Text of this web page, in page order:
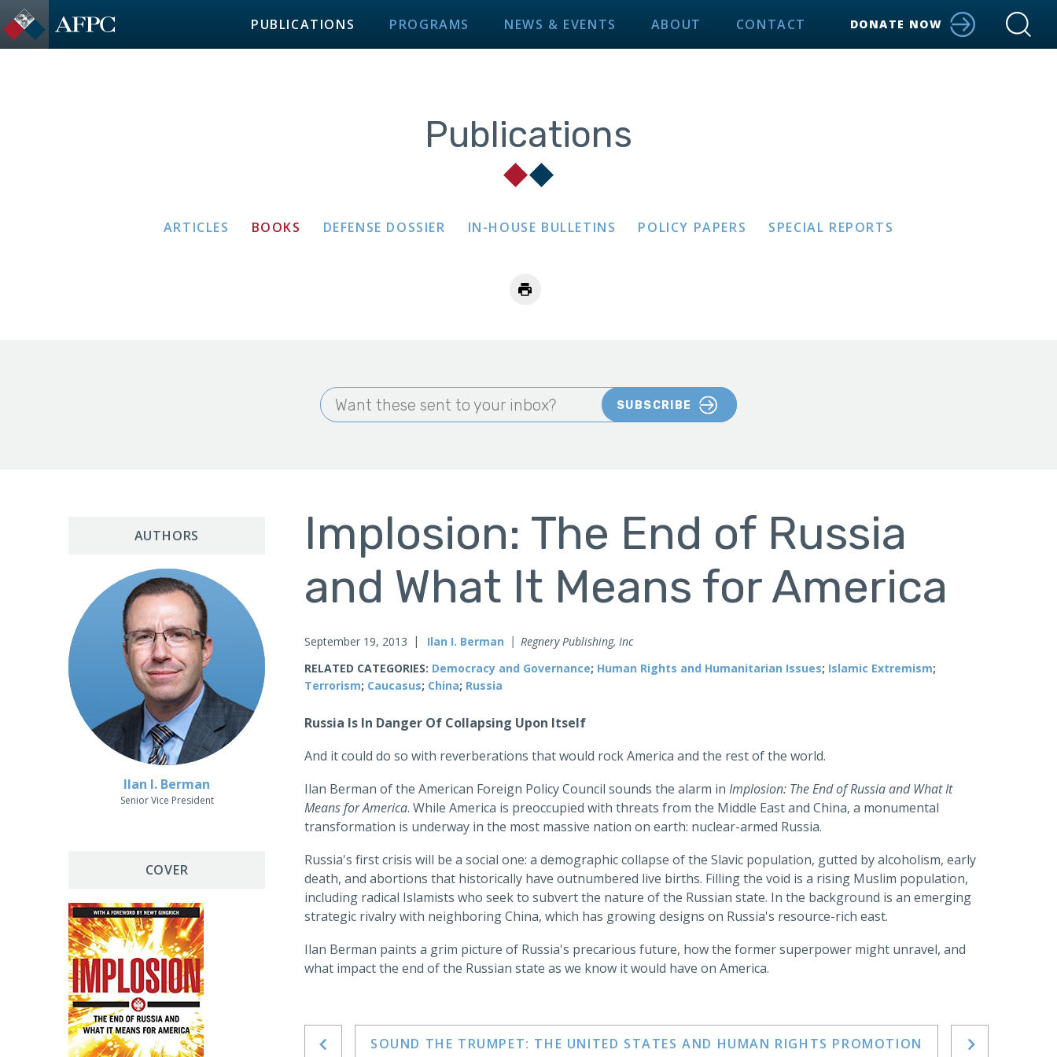
PUBLICATIONS PROGRAMS NEWS & EVENTS ABOUT CONTACT DONATE NOW
Publications
ARTICLES BOOKS DEFENSE DOSSIER IN-HOUSE BULLETINS POLICY PAPERS SPECIAL REPORTS
Want these sent to your inbox? SUBSCRIBE
Implosion: The End of Russia
and What It Means for America
September 19, 2013 Ilan I. Berman
Regnery Publishing, Inc
RELATED CATEGORIES: Democracy and Governance; Human Rights and Humanitarian Issues; Islamic Extremism;
Terrorism; Caucasus; China; Russia
Russia Is In Danger Of Collapsing Upon Itself
And it could do so with reverberations that would rock America and the rest of the world.
Ilan Berman of the American Foreign Policy Council sounds the alarm in Implosion: The End of Russia and What It
Means for America. While America is preoccupied with threats from the Middle East and China, a monumental
transformation is underway in the most massive nation on earth: nuclear-armed Russia.
Russia's first crisis will be a social one: a demographic collapse of the Slavic population, gutted by alcoholism, early
death, and abortions that historically have outnumbered live births. Filling the void is a rising Muslim population,
including radical Islamists who seek to subvert the nature of the Russian state. In the background is an emerging
strategic rivalry with neighboring China, which has growing designs on Russia's resource-rich east.
Ilan Berman paints a grim picture of Russia's precarious future, how the former superpower might unravel, and
what impact the end of the Russian state as we know it would have on America.
SOUND THE TRUMPET: THE UNITED STATES AND HUMAN RIGHTS PROMOTION
AUTHORS
Ilan I. Berman
Senior Vice President
COVER